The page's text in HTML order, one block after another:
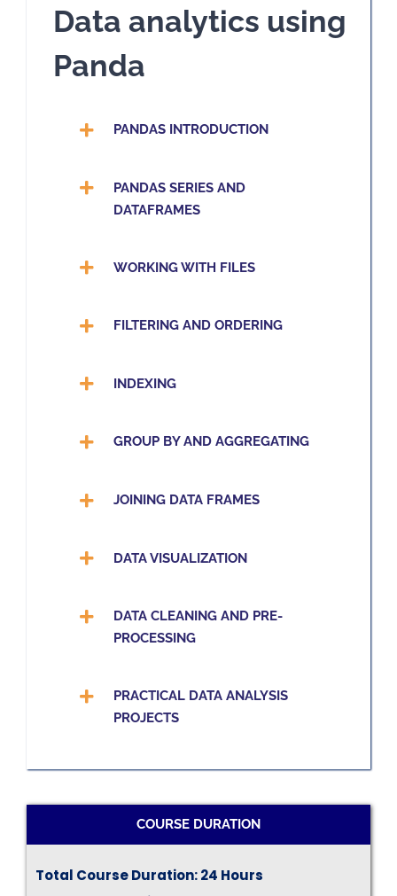
Data analytics using
Panda
PANDAS INTRODUCTION
PANDAS SERIES AND
DATAFRAMES
WORKING WITH FILES
FILTERING AND ORDERING
INDEXING
GROUP BY AND AGGREGATING
JOINING DATA FRAMES
DATA VISUALIZATION
DATA CLEANING AND PRE-
PROCESSING
PRACTICAL DATA ANALYSIS
PROJECTS
COURSE DURATION
Total Course Duration: 24 Hours